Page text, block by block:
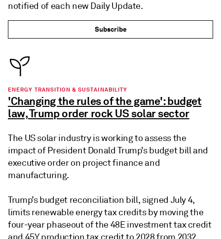
notified of each new Daily Update.
Subscribe
ENERGY TRANSITION & SUSTAINABILITY
'Changing the rules of the game': budget
law, Trump order rock US solar sector
The US solar industry is working to assess the
impact of President Donald Trump’s budget bill and
executive order on project finance and
manufacturing.
Trump’s budget reconciliation bill, signed July 4,
limits renewable energy tax credits by moving the
four-year phaseout of the 48E investment tax credit